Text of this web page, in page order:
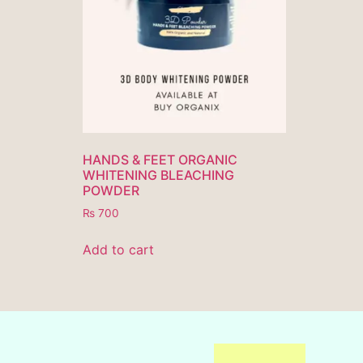
HANDS & FEET ORGANIC
WHITENING BLEACHING
POWDER
₨ 700
Add to cart